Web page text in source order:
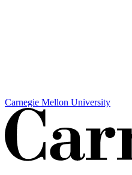
Carnegie Mellon University